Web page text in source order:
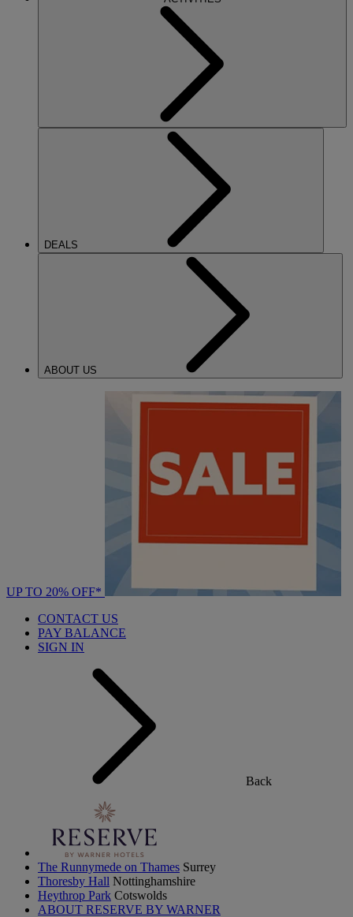
DEALS
ABOUT US
UP TO 20% OFF*
CONTACT US
PAY BALANCE
SIGN IN
Back
The Runnymede on Thames Surrey
Thoresby Hall Nottinghamshire
Heythrop Park Cotswolds
ABOUT RESERVE BY WARNER